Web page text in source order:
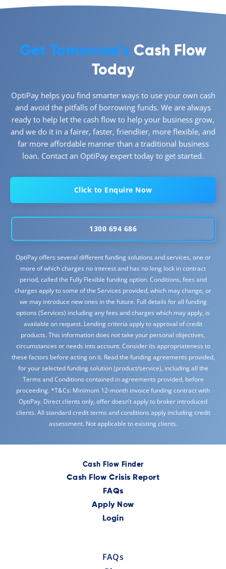
Get Tomorrow’s Cash Flow
Today
OptiPay helps you find smarter ways to use your own cash
and avoid the pitfalls of borrowing funds. We are always
ready to help let the cash flow to help your business grow,
and we do it in a fairer, faster, friendlier, more flexible, and
far more affordable manner than a traditional business
loan. Contact an OptiPay expert today to get started.
Click to Enquire Now
1300 694 686
OptiPay offers several different funding solutions and services, one or
more of which charges no interest and has no long lock in contract
period, called the Fully Flexible funding option. Conditions, fees and
charges apply to some of the Services provided, which may change, or
we may introduce new ones in the future. Full details for all funding
options (Services) including any fees and charges which may apply, is
available on request. Lending criteria apply to approval of credit
products. This information does not take your personal objectives,
circumstances or needs into account. Consider its appropriateness to
these factors before acting on it. Read the funding agreements provided,
for your selected funding solution (product/service), including all the
Terms and Conditions contained in agreements provided, before
proceeding. *T&Cs: Minimum 12-month invoice funding contract with
OptiPay. Direct clients only, offer doesn’t apply to broker introduced
clients. All standard credit terms and conditions apply including credit
assessment. Not applicable to existing clients.
Cash Flow Finder
Cash Flow Crisis Report
FAQs
Apply Now
Login
FAQs